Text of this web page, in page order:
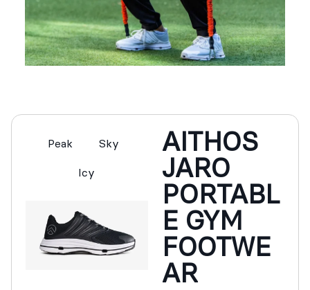
Peak Sky
Icy
AITHOS
JARO
PORTABL
E GYM
FOOTWE
AR